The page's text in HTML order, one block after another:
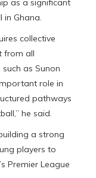
as a significant
in Ghana.
collective
from all
as Sunon
role in
pathways
he said.
a strong
players to
Premier League